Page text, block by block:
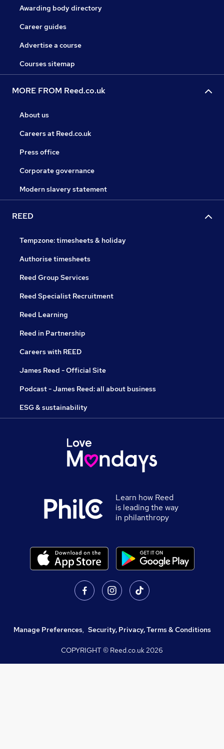
Awarding body directory
Career guides
Advertise a course
Courses sitemap
MORE FROM Reed.co.uk
About us
Careers at Reed.co.uk
Press office
Corporate governance
Modern slavery statement
REED
Tempzone: timesheets & holiday
Authorise timesheets
Reed Group Services
Reed Specialist Recruitment
Reed Learning
Reed in Partnership
Careers with REED
James Reed - Official Site
Podcast - James Reed: all about business
ESG & sustainability
Learn how Reed
is leading the way
in philanthropy
Manage Preferences, Security, Privacy, Terms & Conditions
COPYRIGHT © Reed.co.uk2026